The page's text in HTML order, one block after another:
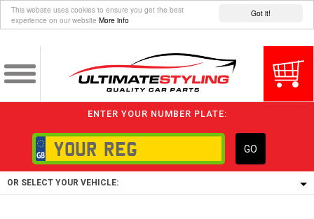
Got it!
This website uses cookies to ensure you get the best
experience on our website More info
ENTER YOUR NUMBER PLATE:
GO
OR SELECT YOUR VEHICLE: